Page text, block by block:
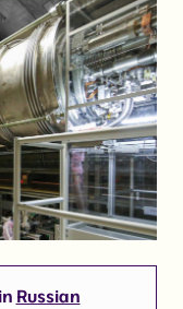
Russian